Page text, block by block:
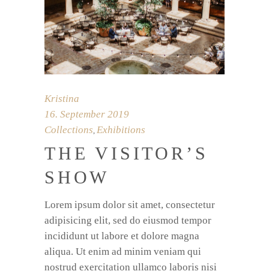
Kristina
16. September 2019
Collections, Exhibitions
THE VISITOR’S
SHOW
Lorem ipsum dolor sit amet, consectetur
adipisicing elit, sed do eiusmod tempor
incididunt ut labore et dolore magna
aliqua. Ut enim ad minim veniam qui
nostrud exercitation ullamco laboris nisi